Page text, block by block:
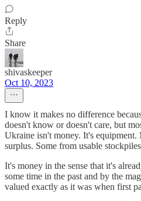
Reply
Share
shivaskeeper
Oct 10, 2023
I know it makes no difference
doesn't know or doesn't care, but
Ukraine isn't money. It's equipment.
surplus. Some from usable
It's money in the sense that it's
some time in the past and by the
valued exactly as it was when first